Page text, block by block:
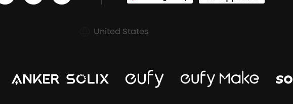
United States